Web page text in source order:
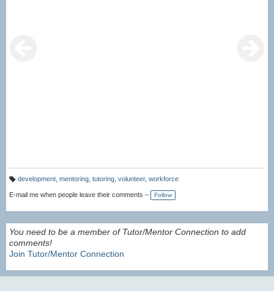
a
g
development, mentoring, tutoring, volunteer, workforce
E-mail me when people leave their comments – Follow
You need to be a member of Tutor/Mentor Connection to add
comments!
Join Tutor/Mentor Connection